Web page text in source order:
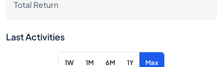
Total Return
Last Activities
1W 1M 6M 1Y Max